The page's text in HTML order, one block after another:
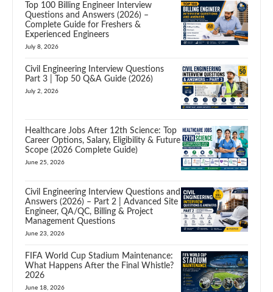
Top 100 Billing Engineer Interview
Questions and Answers (2026) –
Complete Guide for Freshers &
Experienced Engineers
July 8, 2026
Civil Engineering Interview Questions
Part 3 | Top 50 Q&A Guide (2026)
July 2, 2026
Healthcare Jobs After 12th Science: Top
Career Options, Salary, Eligibility & Future
Scope (2026 Complete Guide)
June 25, 2026
Civil Engineering Interview Questions and
Answers (2026) – Part 2 | Advanced Site
Engineer, QA/QC, Billing & Project
Management Questions
June 23, 2026
FIFA World Cup Stadium Maintenance:
What Happens After the Final Whistle?
2026
June 18, 2026